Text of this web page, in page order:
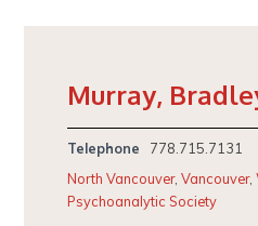
Murray,
Telephone
778.715.7131
North Vancouver,Vancouver,
Psychoanalytic Society